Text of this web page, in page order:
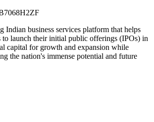
Indian business services platform that helps
to launch their initial public offerings (IPOs) in
capital for growth and expansion while
the nation's immense potential and future